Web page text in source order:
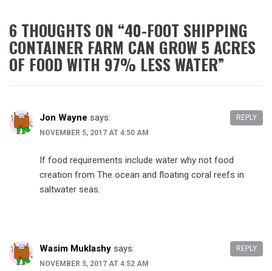
6 THOUGHTS ON “40-FOOT SHIPPING
CONTAINER FARM CAN GROW 5 ACRES
OF FOOD WITH 97% LESS WATER”
Jon Wayne says:
NOVEMBER 5, 2017 AT 4:50 AM
If food requirements include water why not food
creation from The ocean and floating coral reefs in
saltwater seas.
REPLY
Wasim Muklashy says:
NOVEMBER 5, 2017 AT 4:52 AM
REPLY